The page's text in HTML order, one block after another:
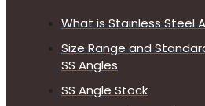
What is Stainless Steel
Size Range and
SS Angles
SS Angle Stock